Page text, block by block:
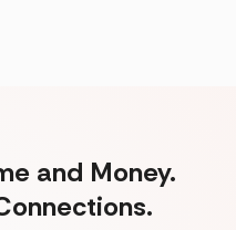
and Money.